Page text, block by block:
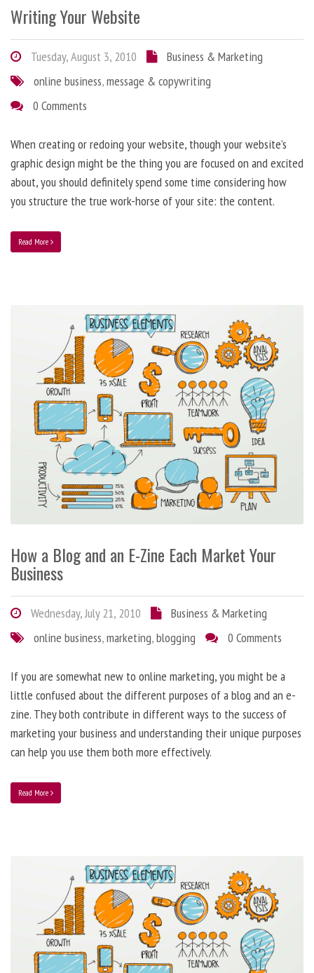
Writing Your Website
Tuesday, August 3, 2010
Business & Marketing
online business,message & copywriting
0 Comments
When creating or redoing your website, though your website’s
graphic design might be the thing you are focused on and excited
about, you should definitely spend some time considering how
you structure the true work-horse of your site: the content.
Read More
How a Blog and an E-Zine Each Market Your
Business
Wednesday, July 21, 2010
Business & Marketing
online business,marketing,blogging 0 Comments
If you are somewhat new to online marketing, you might be a
little confused about the different purposes of a blog and an e-
zine. They both contribute in different ways to the success of
marketing your business and understanding their unique purposes
can help you use them both more effectively.
Read More